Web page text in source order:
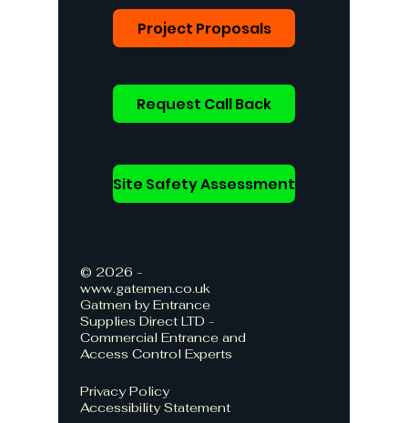
Project Proposals
Request Call Back
Site Safety Assessment
© 2026 -
www.gatemen.co.uk
Gatmen by Entrance
Supplies Direct LTD -
Commercial Entrance and
Access Control Experts
Privacy Policy
Accessibility Statement